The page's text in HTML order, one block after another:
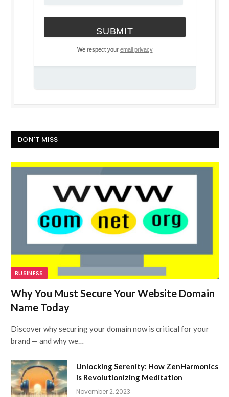
We respect your email privacy
DON'T MISS
BUSINESS
Why You Must Secure Your Website Domain
Name Today
Discover why securing your domain now is critical for your
brand — and why we…
Unlocking Serenity: How ZenHarmonics
is Revolutionizing Meditation
November 2, 2023